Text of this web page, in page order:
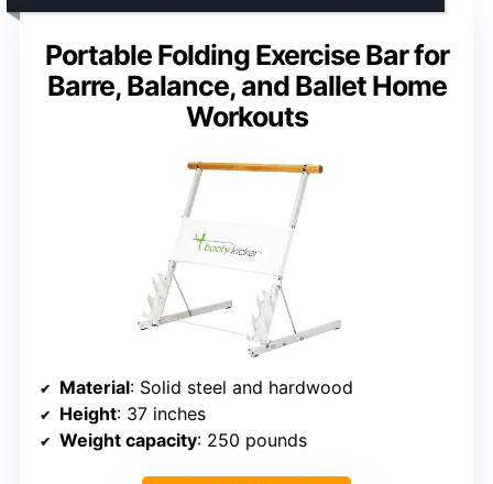
Portable Folding Exercise Bar for
Barre, Balance, and Ballet Home
Workouts
Material: Solid steel and hardwood
Height: 37 inches
Weight capacity: 250 pounds